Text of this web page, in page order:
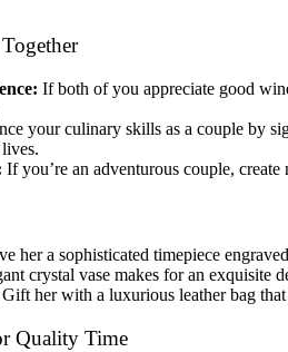
If both of you appreciate good
your culinary skills as a couple by
If you’re an adventurous couple,
her a sophisticated timepiece
crystal vase makes for an exquisite
Gift her with a luxurious leather bag
Quality Time